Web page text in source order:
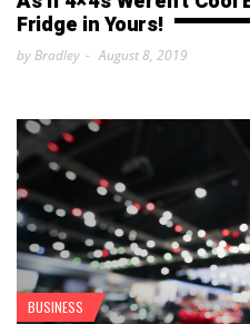
Fridge in Yours!
by Bradley August 8, 2019
BUSINESS